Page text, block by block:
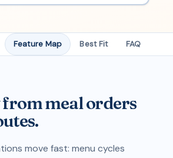
Feature Map Best Fit FAQ
from meal orders
move fast: menu cycles